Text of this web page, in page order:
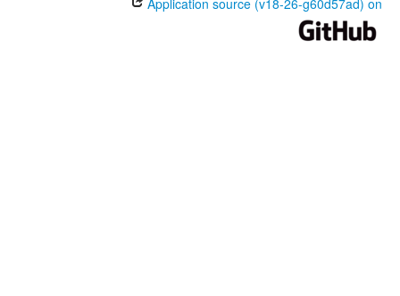
Application source (v18-26-g60d57ad) on